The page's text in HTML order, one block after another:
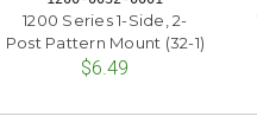
1200 Series 1-Side, 2-
Post Pattern Mount (32-1)
$6.49